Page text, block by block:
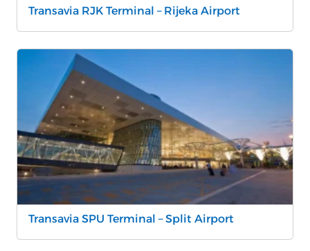
Transavia RJK Terminal – Rijeka Airport
Transavia SPU Terminal – Split Airport